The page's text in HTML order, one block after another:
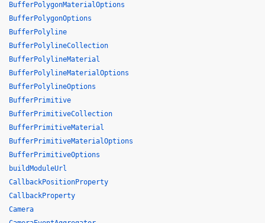
BufferPolygonMaterialOptions
BufferPolygonOptions
BufferPolyline
BufferPolylineCollection
BufferPolylineMaterial
BufferPolylineMaterialOptions
BufferPolylineOptions
BufferPrimitive
BufferPrimitiveCollection
BufferPrimitiveMaterial
BufferPrimitiveMaterialOptions
BufferPrimitiveOptions
buildModuleUrl
CallbackPositionProperty
CallbackProperty
Camera